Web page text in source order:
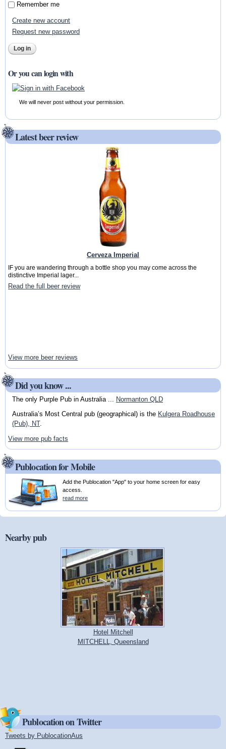
Remember me
Create new account
Request new password
Or you can login with
We will never post without your permission.
Latest beer review
Cerveza Imperial
IF you are wandering through a bottle shop you may come across the
distinctive Imperial lager...
Read the full beer review
View more beer reviews
Did you know ...
The only Purple Pub in Australia ... Normanton QLD
Australia’s Most Central pub (geographical) is the Kulgera Roadhouse
(Pub), NT.
View more pub facts
Publocation for Mobile
Add the Publocation "App" to your home screen for easy
access.
read more
Nearby pub
Hotel Mitchell
MITCHELL, Queensland
Publocation on Twitter
Tweets by PublocationAus